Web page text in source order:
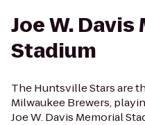
Joe W.
Stadium
The Huntsville Stars are
Milwaukee Brewers,
Joe W. Davis Memorial